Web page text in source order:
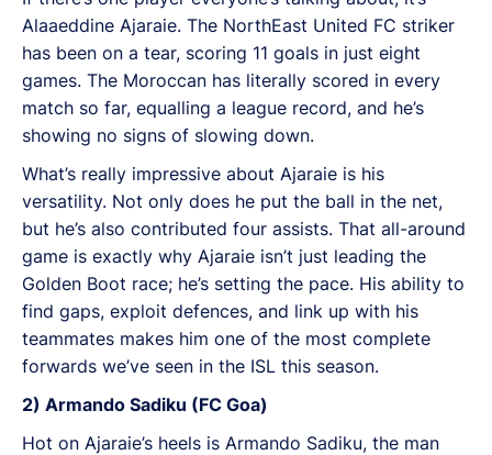
Alaaeddine Ajaraie. The NorthEast United FC striker
has been on a tear, scoring 11 goals in just eight
games. The Moroccan has literally scored in every
match so far, equalling a league record, and he’s
showing no signs of slowing down.
What’s really impressive about Ajaraie is his
versatility. Not only does he put the ball in the net,
but he’s also contributed four assists. That all-around
game is exactly why Ajaraie isn’t just leading the
Golden Boot race; he’s setting the pace. His ability to
find gaps, exploit defences, and link up with his
teammates makes him one of the most complete
forwards we’ve seen in the ISL this season.
2) Armando Sadiku (FC Goa)
Hot on Ajaraie’s heels is Armando Sadiku, the man